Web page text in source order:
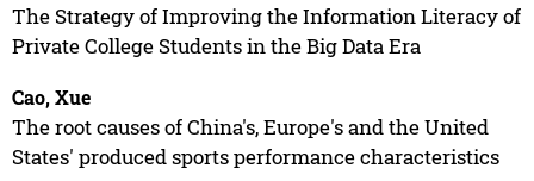
The Strategy of Improving the Information Literacy of
Private College Students in the Big Data Era
Cao, Xue
The root causes of China's, Europe's and the United
States' produced sports performance characteristics